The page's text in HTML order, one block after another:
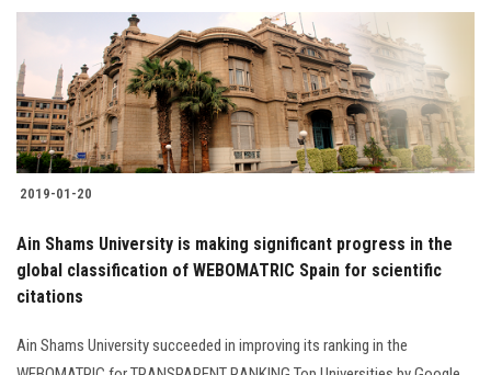
2019-01-20
Ain Shams University is making significant progress in the
global classification of WEBOMATRIC Spain for scientific
citations
Ain Shams University succeeded in improving its ranking in the